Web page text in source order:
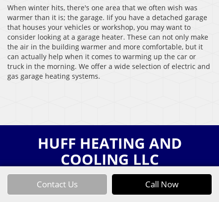
Contact Us Call Now
When winter hits, there's one area that we often wish was
warmer than it is; the garage. Iif you have a detached garage
that houses your vehicles or workshop, you may want to
consider looking at a garage heater. These can not only make
the air in the building warmer and more comfortable, but it
can actually help when it comes to warming up the car or
truck in the morning. We offer a wide selection of electric and
gas garage heating systems.
HUFF HEATING AND
COOLING LLC